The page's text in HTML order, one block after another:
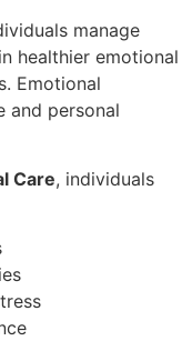
manage
healthier emotional
Emotional
and personal
Care, individuals